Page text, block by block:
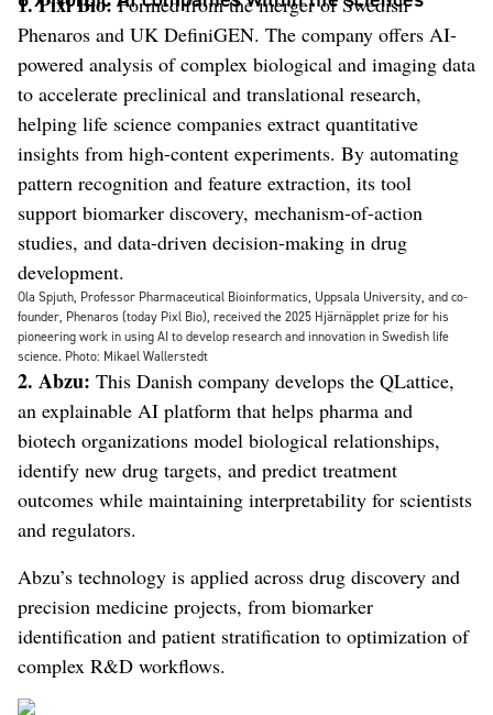
Phenaros and UK DefiniGEN. The company offers AI-
powered analysis of complex biological and imaging data
to accelerate preclinical and translational research,
helping life science companies extract quantitative
insights from high-content experiments. By automating
pattern recognition and feature extraction, its tool
support biomarker discovery, mechanism-of-action
studies, and data-driven decision-making in drug
development.
Ola Spjuth, Professor Pharmaceutical Bioinformatics, Uppsala University, and co-
founder, Phenaros (today Pixl Bio), received the 2025 Hjärnäpplet prize for his
pioneering work in using AI to develop research and innovation in Swedish life
science. Photo: Mikael Wallerstedt
2. Abzu: This Danish company develops the QLattice,
an explainable AI platform that helps pharma and
biotech organizations model biological relationships,
identify new drug targets, and predict treatment
outcomes while maintaining interpretability for scientists
and regulators.
Abzu’s technology is applied across drug discovery and
precision medicine projects, from biomarker
identification and patient stratification to optimization of
complex R&D workflows.